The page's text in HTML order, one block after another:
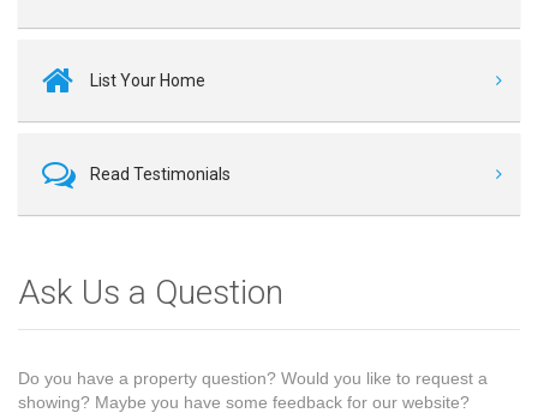
List Your Home
Read Testimonials
Ask Us a Question
Do you have a property question? Would you like to request a
showing? Maybe you have some feedback for our website?